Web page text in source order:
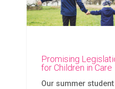
Promising
for Children in Care
Our summer